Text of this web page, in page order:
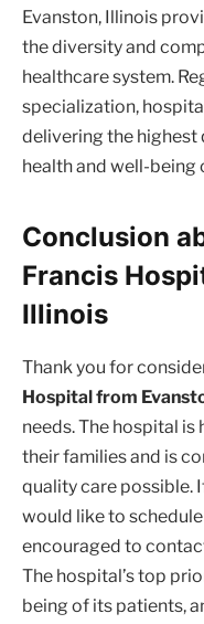
Evanston, Illinois
the diversity and
healthcare system.
specialization,
delivering the highest
health and well-being
Conclusion
Francis
Illinois
Thank you for
Hospital from
needs. The hospital
their families and is
quality care possible.
would like to
encouraged to
The hospital’s top
being of its patients,